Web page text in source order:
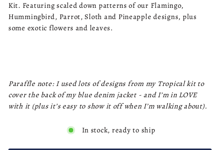
Kit. Featuring scaled down patterns of our Flamingo,
Hummingbird, Parrot, Sloth and Pineapple designs, plus
some exotic flowers and leaves.
Paraffle note: I used lots of designs from my Tropical kit to
cover the back of my blue denim jacket - and I’m in LOVE
with it (plus it’s easy to show it off when I’m walking about).
In stock, ready to ship